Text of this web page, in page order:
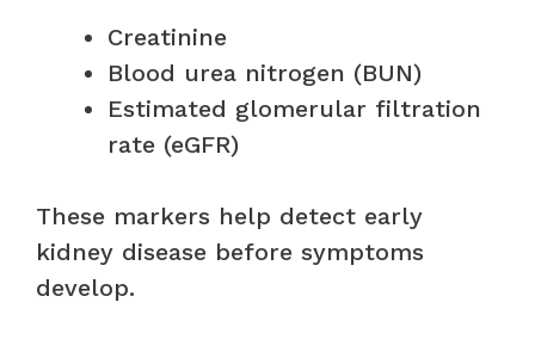
Creatinine
Blood urea nitrogen (BUN)
Estimated glomerular filtration
rate (eGFR)
These markers help detect early
kidney disease before symptoms
develop.